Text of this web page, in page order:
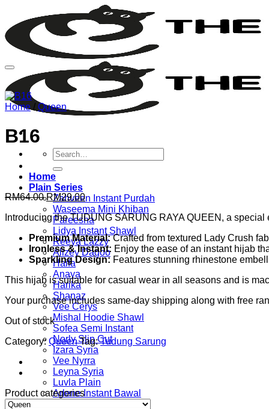
content
Search
for:
Home
Plain Series
Zahveen Instant Purdah
Waseema Mini Khiban
Pareesha
Lidya Instant Shawl
Reeya Lazzy
Alizey Dagoo
Haifa
Anaya
Harika
Shanaz
Vee Cerys
Mishal Hoodie Shawl
Sofea Semi Instant
Norly Slip Cut
Izara Syria
Vee Nyrra
Leyna Syria
Luvla Plain
Arlene Instant Bawal
Home / Queen
B16
RM64.00Original
price
was:
RM64.00.
RM29.00Current
price
is:
RM29.00.
Introducing the TUDUNG SARUNG RAYA QUEEN, a
Premium Material:Crafted from textured Lady Crush
Ironless & Instant: Enjoy the ease of an instant hijab
Sparkling Design: Features stunning rhinestone
This hijab is suitable for casual wear in all seasons and is
Your purchase includes same-day shipping along with free
Out of stock
Category:Queen Tag:Tudung Sarung
Product categories